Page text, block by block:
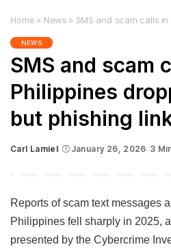
Home » News » SMS and scam calls in the
NEWS
SMS and scam
Philippines
but phishing
Posted
Carl Lamiel January 26, 2026 3
Reports of scam text messages
Philippines fell sharply in 2025,
presented by the Cybercrime